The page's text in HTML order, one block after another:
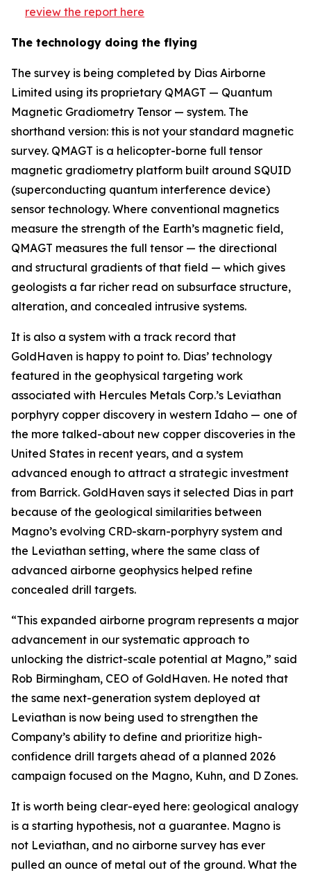
review the report here
The technology doing the flying
The survey is being completed by Dias Airborne
Limited using its proprietary QMAGT — Quantum
Magnetic Gradiometry Tensor — system. The
shorthand version: this is not your standard magnetic
survey. QMAGT is a helicopter-borne full tensor
magnetic gradiometry platform built around SQUID
(superconducting quantum interference device)
sensor technology. Where conventional magnetics
measure the strength of the Earth’s magnetic field,
QMAGT measures the full tensor — the directional
and structural gradients of that field — which gives
geologists a far richer read on subsurface structure,
alteration, and concealed intrusive systems.
It is also a system with a track record that
GoldHaven is happy to point to. Dias’ technology
featured in the geophysical targeting work
associated with Hercules Metals Corp.’s Leviathan
porphyry copper discovery in western Idaho — one of
the more talked-about new copper discoveries in the
United States in recent years, and a system
advanced enough to attract a strategic investment
from Barrick. GoldHaven says it selected Dias in part
because of the geological similarities between
Magno’s evolving CRD-skarn-porphyry system and
the Leviathan setting, where the same class of
advanced airborne geophysics helped refine
concealed drill targets.
“This expanded airborne program represents a major
advancement in our systematic approach to
unlocking the district-scale potential at Magno,” said
Rob Birmingham, CEO of GoldHaven. He noted that
the same next-generation system deployed at
Leviathan is now being used to strengthen the
Company’s ability to define and prioritize high-
confidence drill targets ahead of a planned 2026
campaign focused on the Magno, Kuhn, and D Zones.
It is worth being clear-eyed here: geological analogy
is a starting hypothesis, not a guarantee. Magno is
not Leviathan, and no airborne survey has ever
pulled an ounce of metal out of the ground. What the